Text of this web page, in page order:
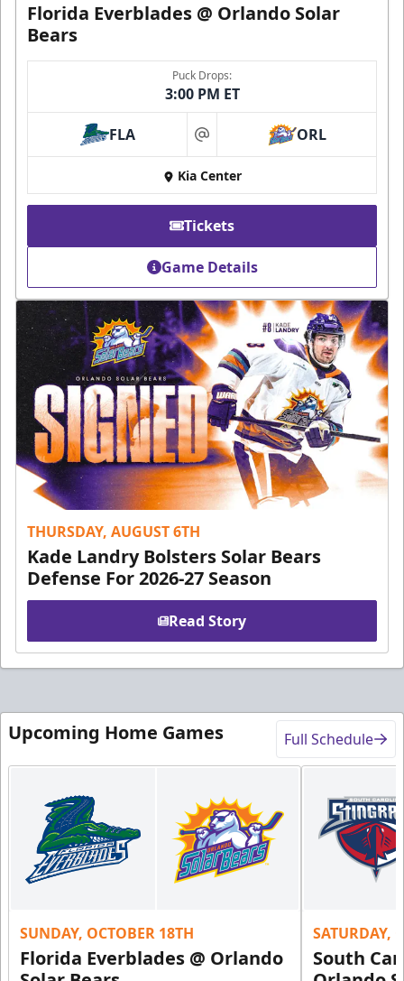
Florida Everblades @ Orlando Solar
Bears
Puck Drops:
3:00 PM ET
FLA at ORL
Kia Center
Tickets
Game Details
THURSDAY, AUGUST 6TH
Kade Landry Bolsters Solar Bears
Defense For 2026-27 Season
Read Story
Upcoming Home Games Full Schedule
SUNDAY, OCTOBER 18TH
Florida Everblades @ Orlando
SATURDAY,
South